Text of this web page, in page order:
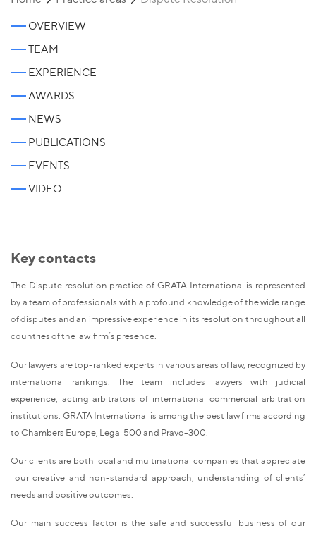
OVERVIEW
TEAM
EXPERIENCE
AWARDS
NEWS
PUBLICATIONS
EVENTS
VIDEO
Key contacts
The Dispute resolution practice of GRATA International is represented
by a team of professionals with a profound knowledge of the wide range
of disputes and an impressive experience in its resolution throughout all
countries of the law firm’s presence.
Our lawyers are top-ranked experts in various areas of law, recognized by
international rankings. The team includes lawyers with judicial
experience, acting arbitrators of international commercial arbitration
institutions. GRATA International is among the best law firms according
to Chambers Europe, Legal 500 and Pravo-300.
Our clients are both local and multinational companies that appreciate
our creative and non-standard approach, understanding of clients’
needs and positive outcomes.
Our main success factor is the safe and successful business of our